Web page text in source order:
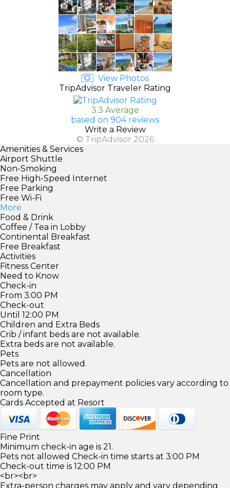
View Photos
TripAdvisor Traveler Rating
3.3 Average
based on 904 reviews
Write a Review
© TripAdvisor 2026
Amenities & Services
Airport Shuttle
Non-Smoking
Free High-Speed Internet
Free Parking
Free Wi-Fi
More
Food & Drink
Coffee / Tea in Lobby
Continental Breakfast
Free Breakfast
Activities
Fitness Center
Need to Know
Check-in
From 3:00 PM
Check-out
Until 12:00 PM
Children and Extra Beds
Crib / infant beds are not available.
Extra beds are not available.
Pets
Pets are not allowed.
Cancellation
Cancellation and prepayment policies vary according to
room type.
Cards Accepted at Resort
Fine Print
Minimum check-in age is 21.
Pets not allowed Check-in time starts at 3:00 PM
Check-out time is 12:00 PM
<br><br>
Extra-person charges may apply and vary depending